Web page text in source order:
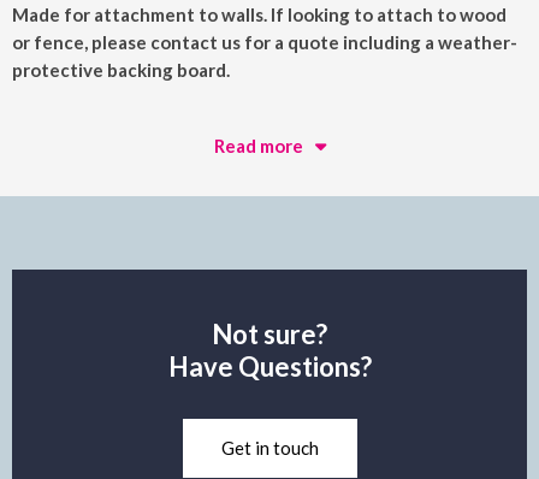
Made for attachment to walls. If looking to attach to wood
or fence, please contact us for a quote including a weather-
protective backing board.
Read more
Not sure?
Have Questions?
Get in touch